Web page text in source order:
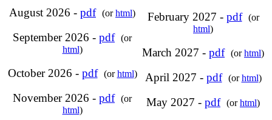
August 2026 - pdf (orhtml)
September 2026 - pdf (or
html)
October 2026 - pdf (orhtml)
November 2026 - pdf (or
html)
February 2027 - pdf
(or
html)
March 2027 - pdf (orhtml)
April 2027 - pdf (orhtml)
May 2027 - pdf (orhtml)